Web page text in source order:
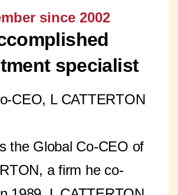
since 2002
specialist
CEO, L CATTERTON
the Global Co-CEO of
a firm he co-